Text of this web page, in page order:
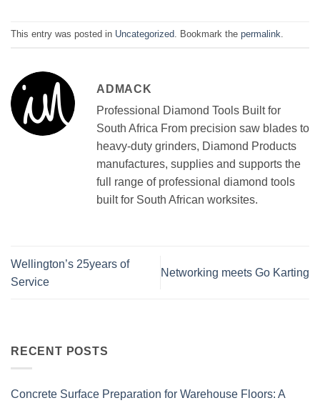
RECENT POSTS
Concrete Surface Preparation for Warehouse Floors: A
This entry was posted in Uncategorized . Bookmark the permalink
ADMACK
Professional Diamond Tools Built for
South Africa From precision saw blades to
heavy-duty grinders, Diamond Products
manufactures, supplies and supports the
full range of professional diamond tools
built for South African worksites.
Wellington’s 25years of
Service
Networking meets Go Karting